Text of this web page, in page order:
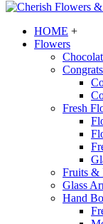
HOME +
Flowers
Fresh
Fruits &
Glass
Hand